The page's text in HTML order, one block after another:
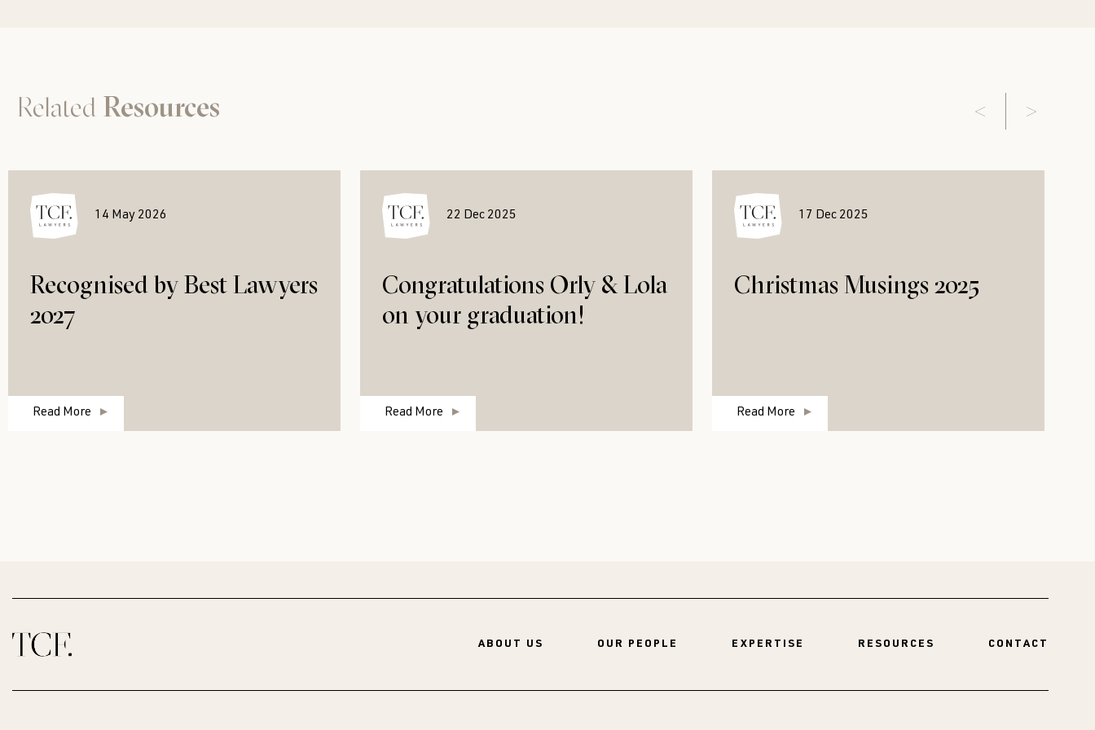
Related Resources
14 May 2026
Recognised by Best Lawyers
2027
Read More
22 Dec 2025
Congratulations Orly & Lola
on your graduation!
Read More
17 Dec 2025
Christmas Musings 2025
Read More
ABOUT US OUR PEOPLE EXPERTISE RESOURCES CONTACT